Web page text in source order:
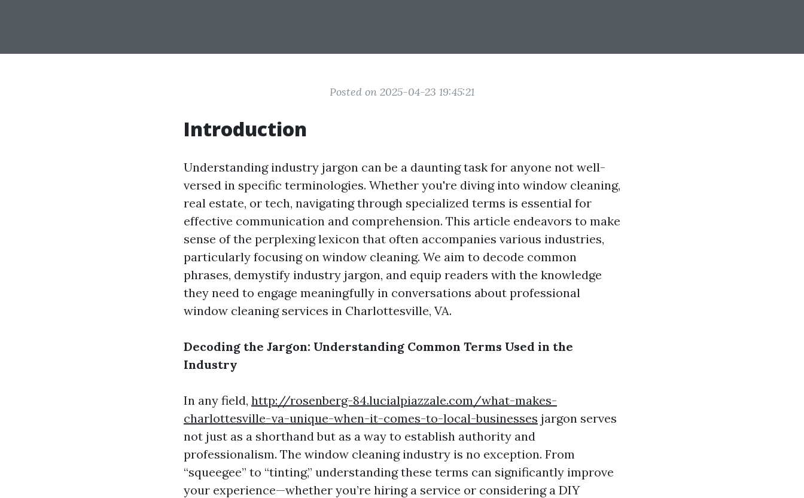
Posted on 2025-04-23 19:45:21
Introduction
Understanding industry jargon can be a daunting task for anyone not well-
versed in specific terminologies. Whether you're diving into window cleaning,
real estate, or tech, navigating through specialized terms is essential for
effective communication and comprehension. This article endeavors to make
sense of the perplexing lexicon that often accompanies various industries,
particularly focusing on window cleaning. We aim to decode common
phrases, demystify industry jargon, and equip readers with the knowledge
they need to engage meaningfully in conversations about professional
window cleaning services in Charlottesville, VA.
Decoding the Jargon: Understanding Common Terms Used in the
Industry
In any field, http://rosenberg-84.lucialpiazzale.com/what-makes-
charlottesville-va-unique-when-it-comes-to-local-businesses jargon serves
not just as a shorthand but as a way to establish authority and
professionalism. The window cleaning industry is no exception. From
“squeegee” to “tinting,” understanding these terms can significantly improve
your experience—whether you’re hiring a service or considering a DIY